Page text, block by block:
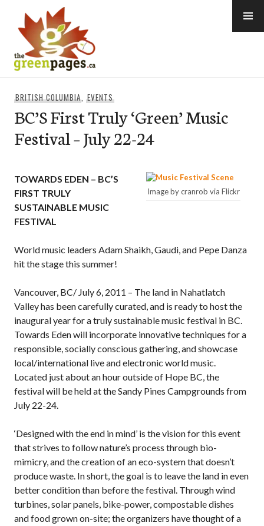
content
BRITISH COLUMBIA,EVENTS
BC’S First Truly ‘Green’ Music
Festival – July 22-24
Image by cranrob via Flickr
TOWARDS EDEN – BC’S
FIRST TRULY
SUSTAINABLE MUSIC
FESTIVAL
World music leaders Adam Shaikh, Gaudi, and Pepe Danza
hit the stage this summer!
Vancouver, BC/ July 6, 2011 – The land in Nahatlatch
Valley has been carefully curated, and is ready to host the
inaugural year for a truly sustainable music festival in BC.
Towards Eden will incorporate innovative techniques for a
responsible, socially conscious gathering, and showcase
local/international live and electronic world music.
Located just about an hour outside of Hope BC, the
festival will be held at the Sandy Pines Campgrounds from
July 22-24.
‘Designed with the end in mind’ is the vision for this event
that strives to follow nature’s process through bio-
mimicry, and the creation of an eco-system that doesn’t
produce waste. In short, the goal is to leave the land in even
better condition than before the festival. Through wind
turbines, solar panels, bike-power, compostable dishes
and food grown on-site; the organizers have thought of a